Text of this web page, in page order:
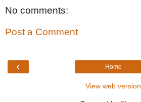
No comments:
Post a Comment
‹ Home
View web version